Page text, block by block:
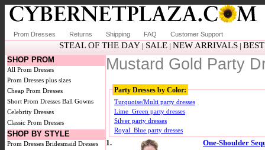
Prom Dresses Returns Shipping FAQ Customer Support
STEAL OF THE DAY| SALE| NEW ARRIVALS|
SHOP PROM
All Prom Dresses
Prom Dresses plus sizes
Cheap Prom Dresses
Short Prom Dresses Ball Gowns
Celebrity Dresses
Classic Prom Dresses
SHOP BY STYLE
Prom Dresses Bridesmaid Dresses
Mustard Gold Party
Party Dresses by Color:
Turquoise/Multi party dresses
Lime_Green party dresses
Silver party dresses
Royal_Blue party dresses
1.
One-Shoulder